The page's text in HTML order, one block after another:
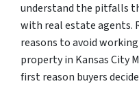
understand the pitfalls
with real estate agents.
reasons to avoid
property in Kansas City
first reason buyers